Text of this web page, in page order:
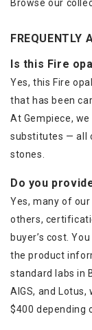
Browse our
FREQUENTLY
Is this Fire
Yes, this Fire
that has been
At Gempiece,
substitutes — all
stones.
Do you
Yes, many of
others,
buyer’s cost.
the product
standard labs in
AIGS, and
$400 depending